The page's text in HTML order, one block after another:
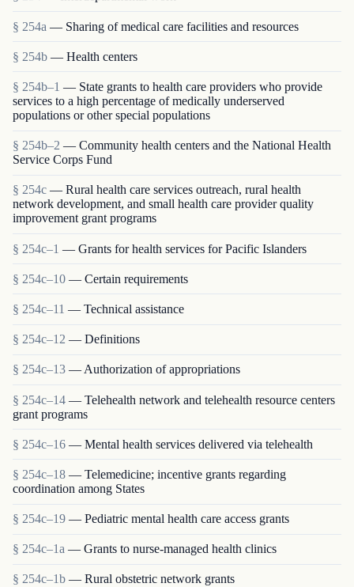
§ 254a — Sharing of medical care facilities and resources
§ 254b — Health centers
§ 254b–1 — State grants to health care providers who provide
services to a high percentage of medically underserved
populations or other special populations
§ 254b–2 — Community health centers and the National Health
Service Corps Fund
§ 254c — Rural health care services outreach, rural health
network development, and small health care provider quality
improvement grant programs
§ 254c–1 — Grants for health services for Pacific Islanders
§ 254c–10 — Certain requirements
§ 254c–11 — Technical assistance
§ 254c–12 — Definitions
§ 254c–13 — Authorization of appropriations
§ 254c–14 — Telehealth network and telehealth resource centers
grant programs
§ 254c–16 — Mental health services delivered via telehealth
§ 254c–18 — Telemedicine; incentive grants regarding
coordination among States
§ 254c–19 — Pediatric mental health care access grants
§ 254c–1a — Grants to nurse-managed health clinics
§ 254c–1b — Rural obstetric network grants